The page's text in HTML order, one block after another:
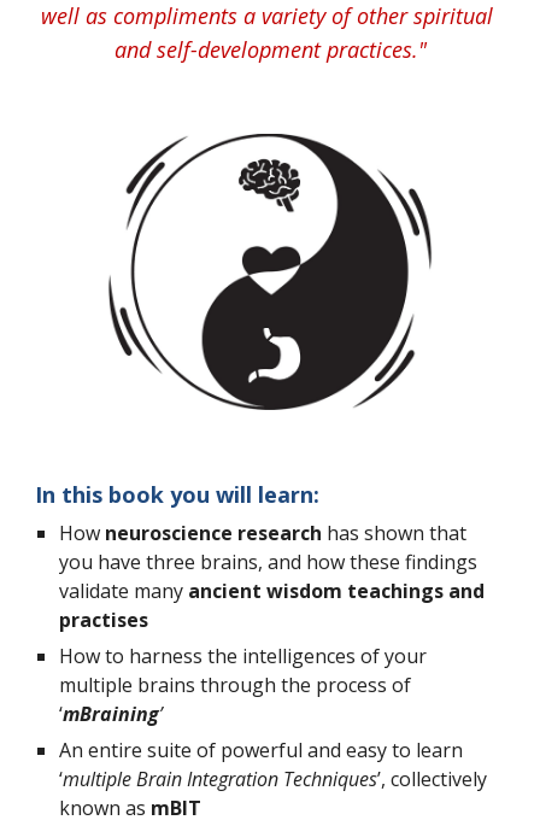
well as compliments a variety of other spiritual
and self-development practices."
In this book you will learn:
How neuroscience research has shown that
you have three brains, and how these findings
validate many ancient wisdom teachings and
practises
How to harness the intelligences of your
multiple brains through the process of
‘mBraining’
An entire suite of powerful and easy to learn
‘multiple Brain Integration Techniques’, collectively
known as mBIT